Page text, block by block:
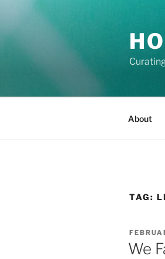
content
About
TAG:
POSTED
ON
We